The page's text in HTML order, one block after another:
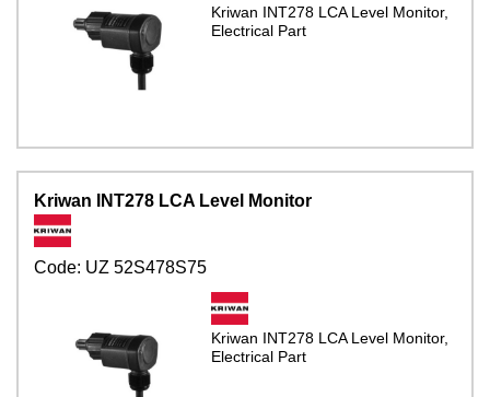
Kriwan INT278 LCA Level Monitor,
Electrical Part
Kriwan INT278 LCA Level Monitor
Code: UZ 52S478S75
Kriwan INT278 LCA Level Monitor,
Electrical Part